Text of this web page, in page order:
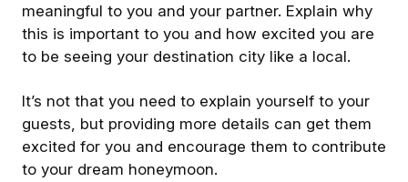
meaningful to you and your partner. Explain why
this is important to you and how excited you are
to be seeing your destination city like a local.
It’s not that you need to explain yourself to your
guests, but providing more details can get them
excited for you and encourage them to contribute
to your dream honeymoon.